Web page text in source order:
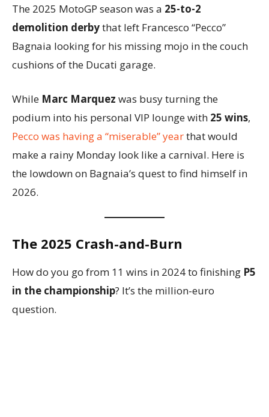
The 2025 MotoGP season was a 25-to-2
demolition derbythat left Francesco “Pecco”
Bagnaia looking for his missing mojo in the couch
cushions of the Ducati garage.
While Marc Marquez was busy turning the
podium into his personal VIP lounge with 25 wins,
Pecco was having a “miserable” yearthat would
make a rainy Monday look like a carnival. Here is
the lowdown on Bagnaia’s quest to find himself in
2026.
The 2025 Crash-and-Burn
How do you go from 11 wins in 2024 to finishing P5
in the championship? It’s the million-euro
question.